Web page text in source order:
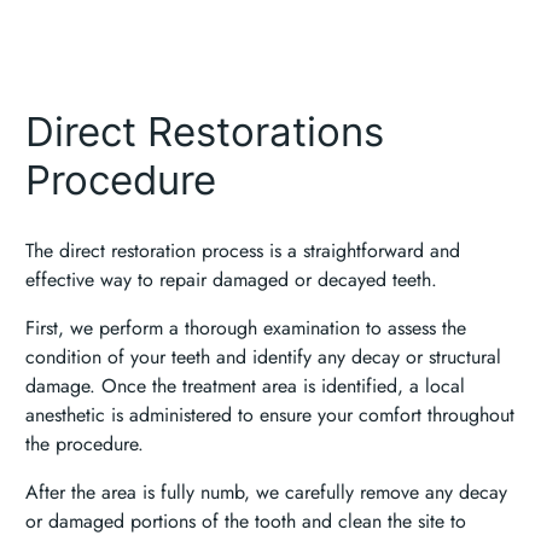
Direct Restorations
Procedure
The direct restoration process is a straightforward and
effective way to repair damaged or decayed teeth.
First, we perform a thorough examination to assess the
condition of your teeth and identify any decay or structural
damage. Once the treatment area is identified, a local
anesthetic is administered to ensure your comfort throughout
the procedure.
After the area is fully numb, we carefully remove any decay
or damaged portions of the tooth and clean the site to